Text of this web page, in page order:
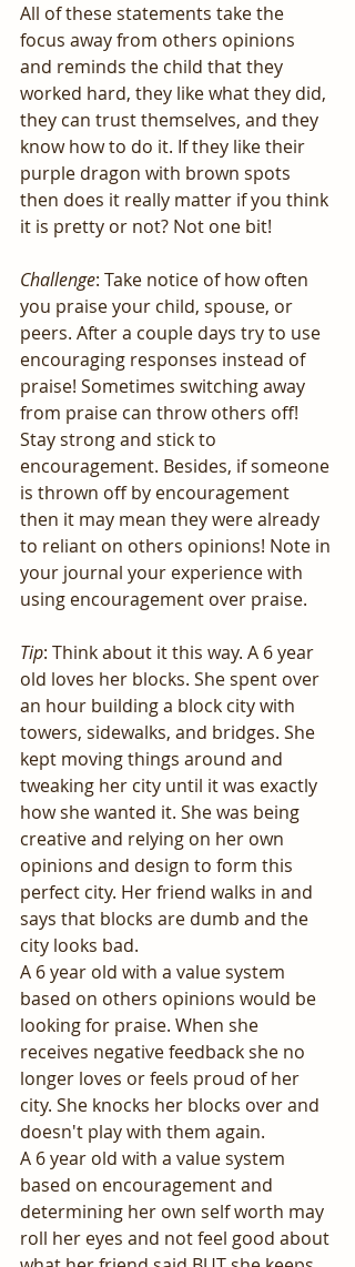
All of these statements take the
focus away from others opinions
and reminds the child that they
worked hard, they like what they did,
they can trust themselves, and they
know how to do it. If they like their
purple dragon with brown spots
then does it really matter if you think
it is pretty or not? Not one bit!
Challenge: Take notice of how often
you praise your child, spouse, or
peers. After a couple days try to use
encouraging responses instead of
praise! Sometimes switching away
from praise can throw others off!
Stay strong and stick to
encouragement. Besides, if someone
is thrown off by encouragement
then it may mean they were already
to reliant on others opinions! Note in
your journal your experience with
using encouragement over praise.
Tip: Think about it this way. A 6 year
old loves her blocks. She spent over
an hour building a block city with
towers, sidewalks, and bridges. She
kept moving things around and
tweaking her city until it was exactly
how she wanted it. She was being
creative and relying on her own
opinions and design to form this
perfect city. Her friend walks in and
says that blocks are dumb and the
city looks bad.
A 6 year old with a value system
based on others opinions would be
looking for praise. When she
receives negative feedback she no
longer loves or feels proud of her
city. She knocks her blocks over and
doesn't play with them again.
A 6 year old with a value system
based on encouragement and
determining her own self worth may
roll her eyes and not feel good about